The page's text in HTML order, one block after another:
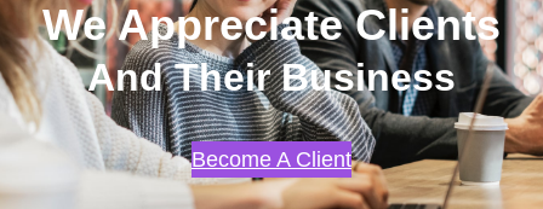
We Appreciate Clients
And Their Business
Become A Client